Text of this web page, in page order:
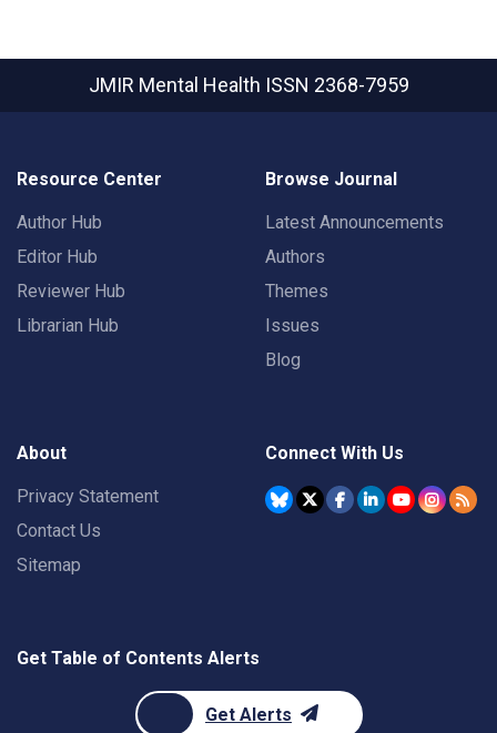
JMIR Mental Health ISSN 2368-7959
Resource Center
Author Hub
Editor Hub
Reviewer Hub
Librarian Hub
Browse Journal
Latest Announcements
Authors
Themes
Issues
Blog
About
Privacy Statement
Contact Us
Sitemap
Connect With Us
Get Table of Contents Alerts
Get Alerts